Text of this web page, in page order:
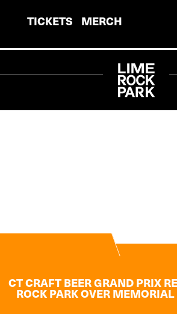
TICKETS MERCH
CT CRAFT BEER GRAND PRIX
ROCK PARK OVER MEMORIAL